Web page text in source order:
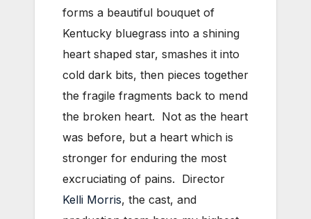
forms a beautiful bouquet of
Kentucky bluegrass into a shining
heart shaped star, smashes it into
cold dark bits, then pieces together
the fragile fragments back to mend
the broken heart. Not as the heart
was before, but a heart which is
stronger for enduring the most
excruciating of pains. Director
Kelli Morris, the cast, and